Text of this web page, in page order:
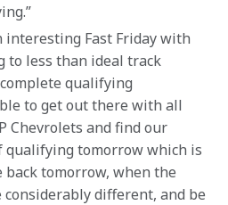
interesting Fast Friday with
to less than ideal track
qualifying
to get out there with all
Chevrolets and find our
tomorrow which is
back tomorrow, when the
different, and be